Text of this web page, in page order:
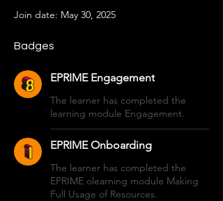
Join date: May 30, 2025
Badges
EPRIME Engagement
The learner has completed the
learning module Engagement.
EPRIME Onboarding
The learner has completed the
EPRIME olearning module Making
Full Usage of Resources.